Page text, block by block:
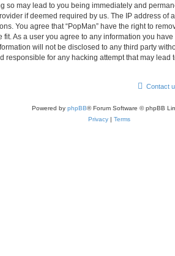
so may lead to you being immediately and
if deemed required by us. The IP address of
You agree that “PopMan” have the right to
fit. As a user you agree to any information you
will not be disclosed to any third party
responsible for any hacking attempt that may lead
Contact
Powered by phpBB® Forum Software © phpBB
Privacy | Terms